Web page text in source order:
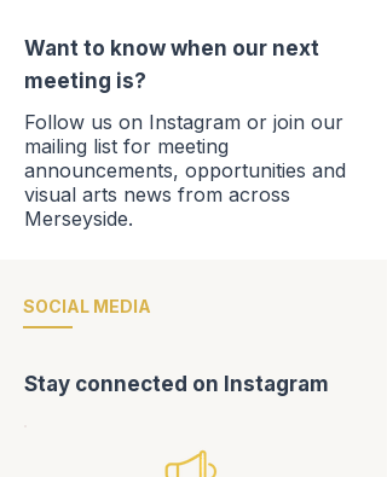
Want to know when our next
meeting is?
Follow us on Instagram or join our
mailing list for meeting
announcements, opportunities and
visual arts news from across
Merseyside.
SOCIAL MEDIA
Stay connected on Instagram